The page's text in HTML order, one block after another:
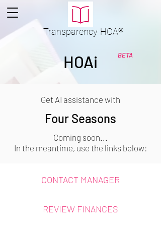
Transparency HOA®
BETA
HOAi
Get AI assistance with
Four Seasons
Coming soon...
In the meantime, use the links below:
CONTACT MANAGER
REVIEW FINANCES